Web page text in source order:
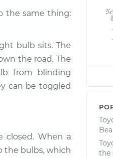
$104.99 -
$105.02 -
$112.55
$109.87
-
$117.28
the same thing:
bulb sits. The
the road. The
from blinding
can be toggled
When a
the bulbs, which
the